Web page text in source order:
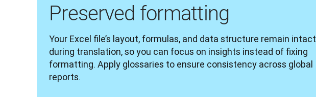
Preserved formatting
Your Excel file’s layout, formulas, and data structure remain intact
during translation, so you can focus on insights instead of fixing
formatting. Apply glossaries to ensure consistency across global
reports.